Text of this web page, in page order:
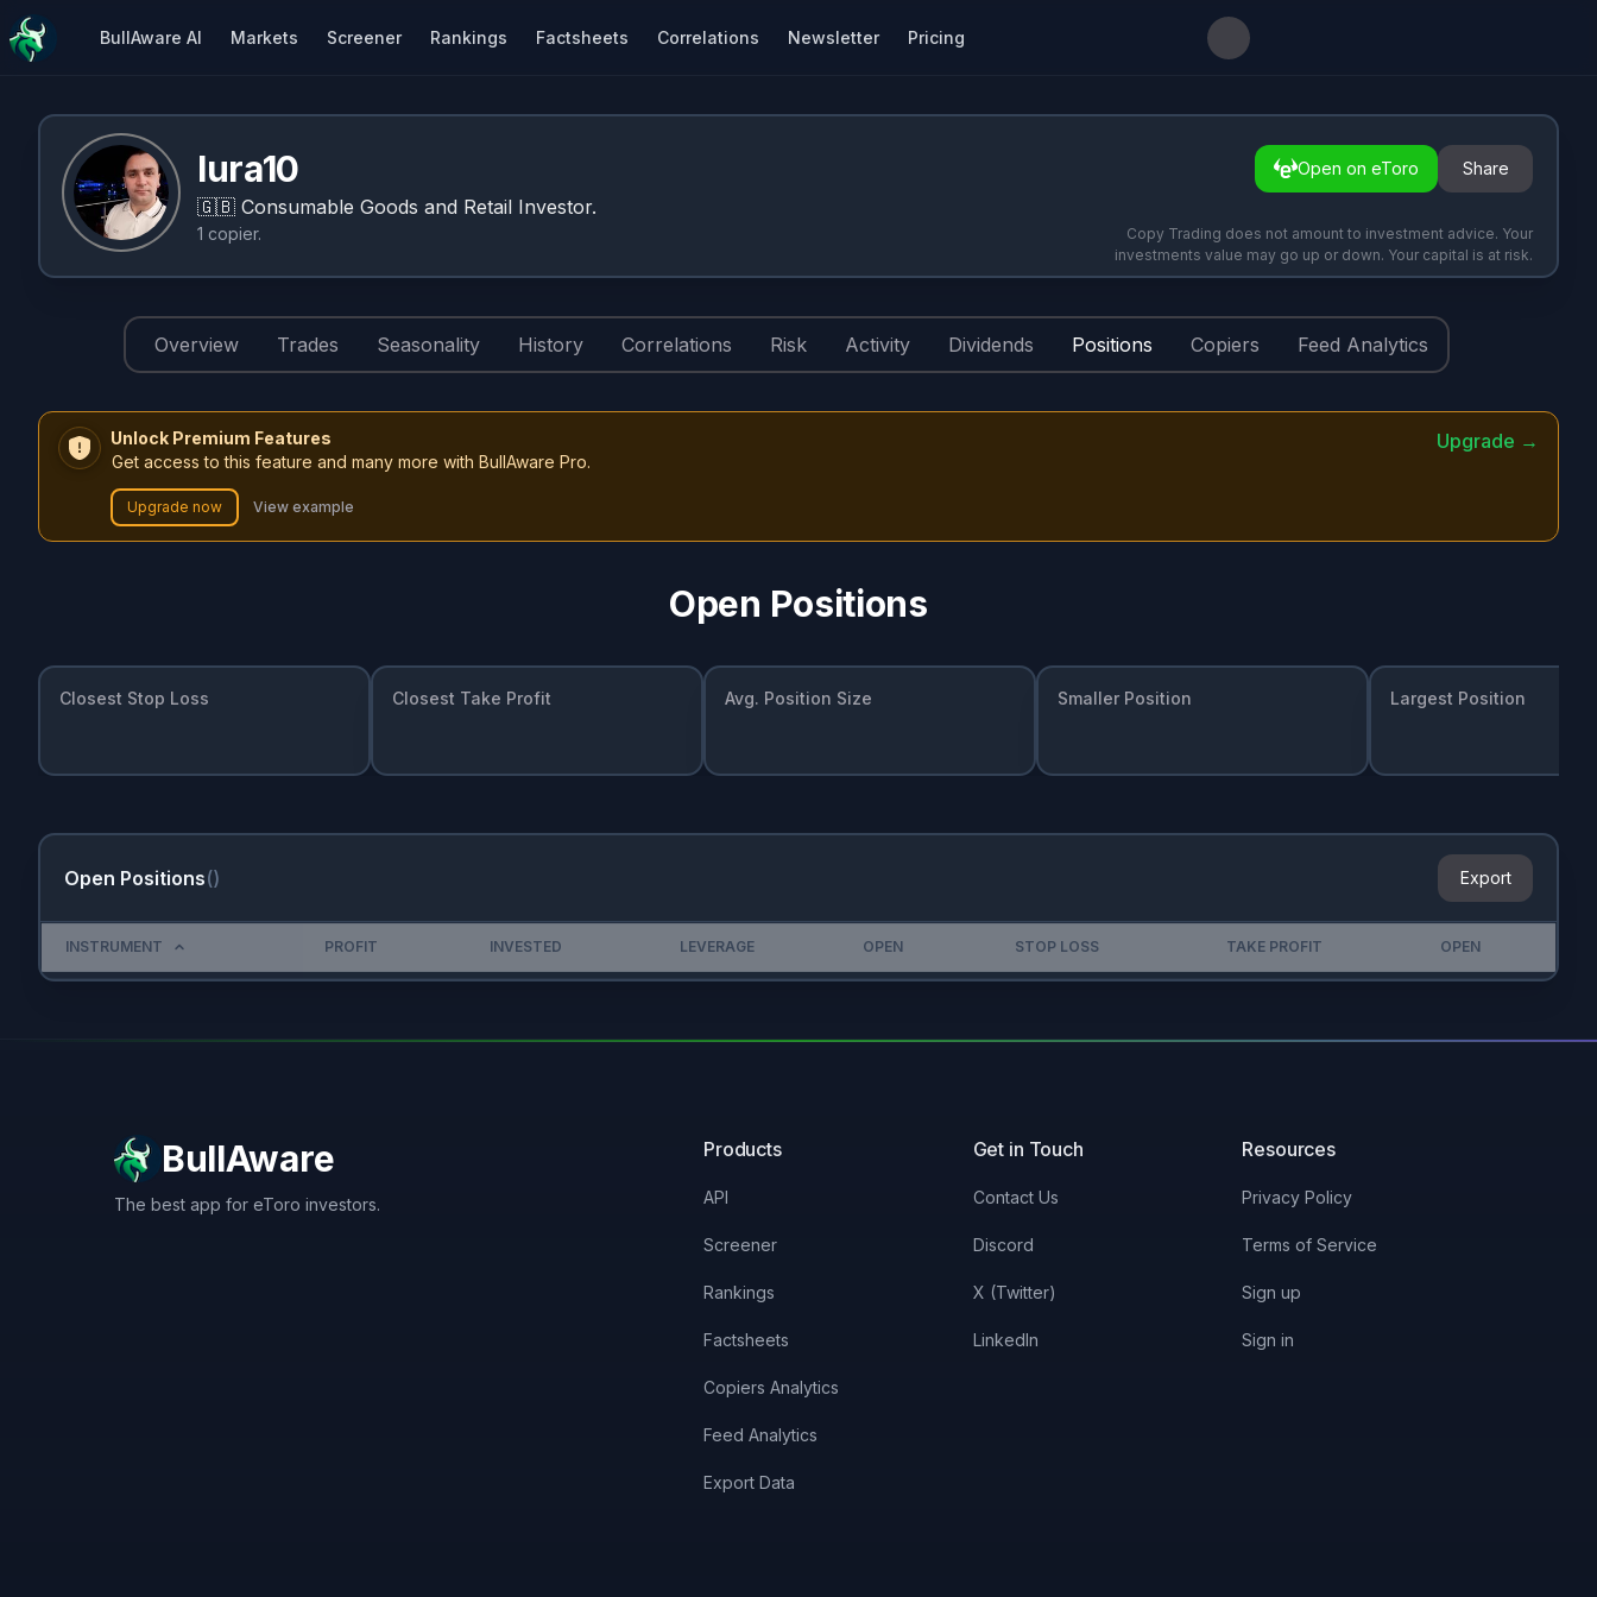
BullAware AI Markets Screener Rankings Factsheets Correlations Newsletter Pricing
Iura10
🇬🇧 Consumable Goods and Retail Investor.
1 copier.
Open on eToro Share
Copy Trading does not amount to investment advice. Your
investments value may go up or down. Your capital is at risk.
Overview Trades Seasonality History Correlations Risk Activity Dividends Positions Copiers Feed Analytics
Unlock Premium Features
Get access to this feature and many more with BullAware Pro.
Upgrade now View example
Upgrade →
Open Positions
Closest Stop Loss Closest Take Profit Avg. Position Size Smaller Position Largest Position
Open Positions() Export
INSTRUMENT PROFIT INVESTED LEVERAGE OPEN STOP LOSS TAKE PROFIT OPEN
BullAware
The best app for eToro investors.
Products
API
Screener
Rankings
Factsheets
Copiers Analytics
Feed Analytics
Export Data
Get in Touch
Contact Us
Discord
X (Twitter)
LinkedIn
Resources
Privacy Policy
Terms of Service
Sign up
Sign in